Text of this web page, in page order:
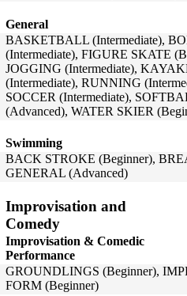
General
BASKETBALL (Intermediate),
(Intermediate), FIGURE SKATE
JOGGING (Intermediate),
(Intermediate), RUNNING
SOCCER (Intermediate),
(Advanced), WATER SKIER
Swimming
BACK STROKE (Beginner),
GENERAL (Advanced)
Improvisation and
Comedy
Improvisation & Comedic
Performance
GROUNDLINGS (Beginner),
FORM (Beginner)